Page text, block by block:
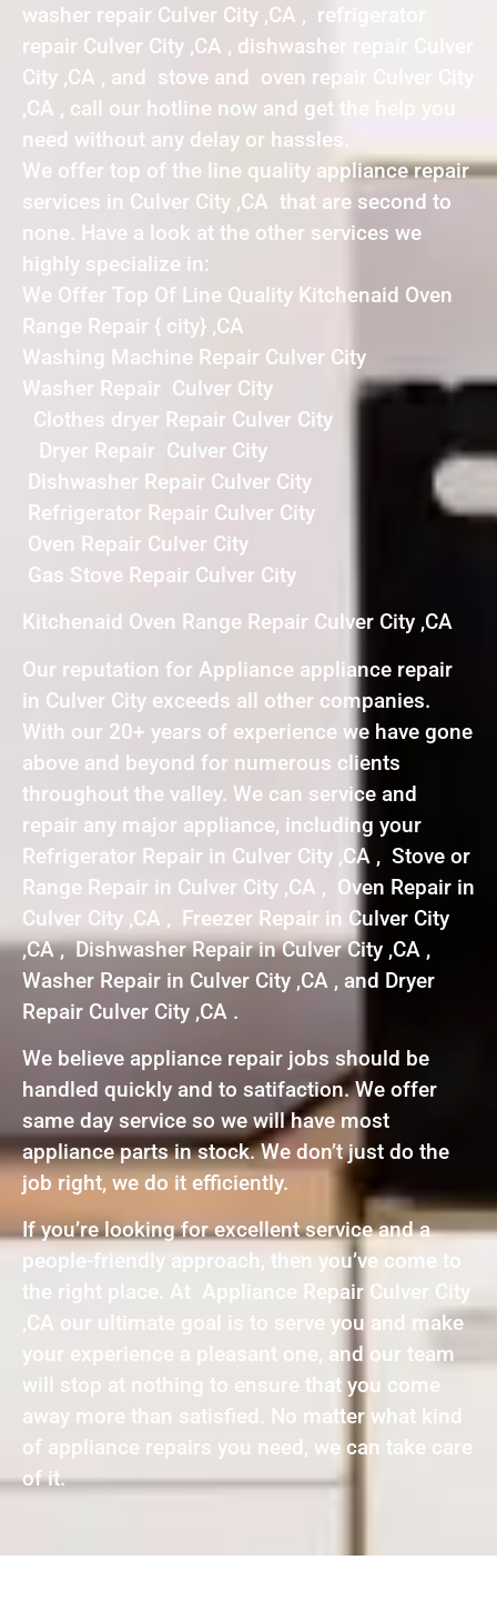
washer repair Culver City ,CA , refrigerator
repair Culver City ,CA , dishwasher repair Culver
City ,CA , and stove and oven repair Culver City
,CA , call our hotline now and get the help you
need without any delay or hassles.
We offer top of the line quality appliance repair
services in Culver City ,CA that are second to
none. Have a look at the other services we
highly specialize in:
We Offer Top Of Line Quality Kitchenaid Oven
Range Repair { city} ,CA
Washing Machine Repair Culver City
Washer Repair Culver City
Clothes dryer Repair Culver City
Dryer Repair Culver City
Dishwasher Repair Culver City
Refrigerator Repair Culver City
Oven Repair Culver City
Gas Stove Repair Culver City
Kitchenaid Oven Range Repair Culver City ,CA
Our reputation for Appliance appliance repair
in Culver City exceeds all other companies.
With our 20+ years of experience we have gone
above and beyond for numerous clients
throughout the valley. We can service and
repair any major appliance, including your
Refrigerator Repair in Culver City ,CA , Stove or
Range Repair in Culver City ,CA , Oven Repair in
Culver City ,CA , Freezer Repair in Culver City
,CA , Dishwasher Repair in Culver City ,CA ,
Washer Repair in Culver City ,CA , and Dryer
Repair Culver City ,CA .
We believe appliance repair jobs should be
handled quickly and to satifaction. We offer
same day service so we will have most
appliance parts in stock. We don’t just do the
job right, we do it efficiently.
If you’re looking for excellent service and a
people-friendly approach, then you’ve come to
the right place. At Appliance Repair Culver City
,CA our ultimate goal is to serve you and make
your experience a pleasant one, and our team
will stop at nothing to ensure that you come
away more than satisfied. No matter what kind
of appliance repairs you need, we can take care
of it.